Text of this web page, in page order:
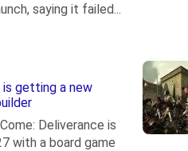
saying it failed...
is getting a new
Deliverance is
with a board game